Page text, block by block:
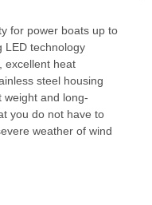
for power boats up to
LED technology
excellent heat
steel housing
weight and long-
you do not have to
weather of wind